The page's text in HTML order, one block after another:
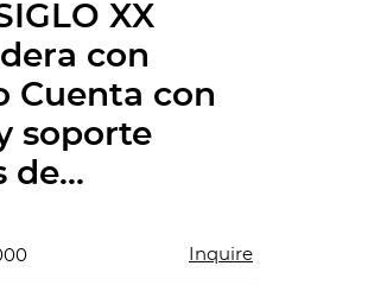
XX
con
Cuenta con
soporte
de...
Inquire